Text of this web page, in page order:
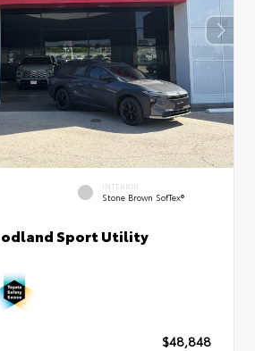
INTERIOR
Stone Brown SofTex®
Sport Utility
$48,848